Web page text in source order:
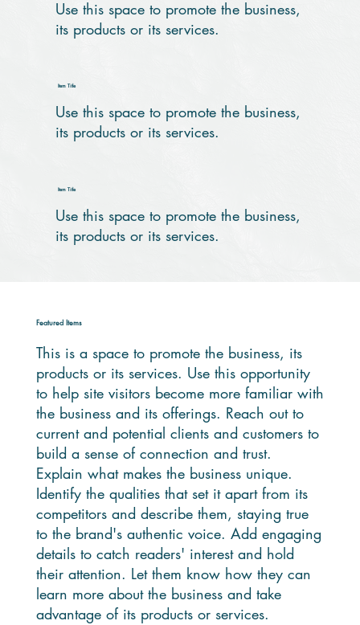
Use this space to promote the business,
its products or its services.
Item Title
Use this space to promote the business,
its products or its services.
Item Title
Use this space to promote the business,
its products or its services.
Featured Items
This is a space to promote the business, its
products or its services. Use this opportunity
to help site visitors become more familiar with
the business and its offerings. Reach out to
current and potential clients and customers to
build a sense of connection and trust.
Explain what makes the business unique.
Identify the qualities that set it apart from its
competitors and describe them, staying true
to the brand's authentic voice. Add engaging
details to catch readers' interest and hold
their attention. Let them know how they can
learn more about the business and take
advantage of its products or services.